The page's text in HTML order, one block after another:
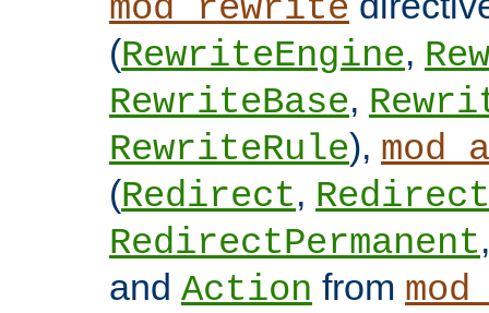
mod_rewrite
(RewriteEngine,
RewriteBase,
RewriteRule),
(Redirect,
RedirectPermanent
and Action from